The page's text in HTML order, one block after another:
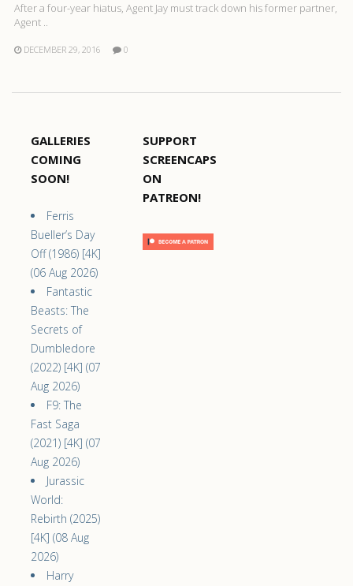
After a four-year hiatus, Agent Jay must track down his former partner,
Agent ..
DECEMBER 29, 2016 0
GALLERIES
COMING
SOON!
Ferris
Bueller’s Day
Off (1986) [4K]
(06 Aug 2026)
Fantastic
Beasts: The
Secrets of
Dumbledore
(2022) [4K] (07
Aug 2026)
F9: The
Fast Saga
(2021) [4K] (07
Aug 2026)
Jurassic
World:
Rebirth (2025)
[4K] (08 Aug
2026)
Harry
SUPPORT
SCREENCAPS
ON
PATREON!